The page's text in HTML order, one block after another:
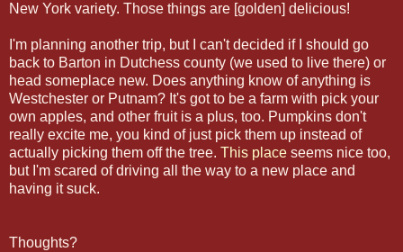
New York variety. Those things are [golden] delicious!
I'm planning another trip, but I can't decided if I should go
back to Barton in Dutchess county (we used to live there) or
head someplace new. Does anything know of anything is
Westchester or Putnam? It's got to be a farm with pick your
own apples, and other fruit is a plus, too. Pumpkins don't
really excite me, you kind of just pick them up instead of
actually picking them off the tree. This place seems nice too,
but I'm scared of driving all the way to a new place and
having it suck.
Thoughts?